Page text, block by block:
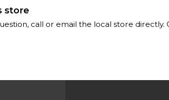
store
call or email the local store